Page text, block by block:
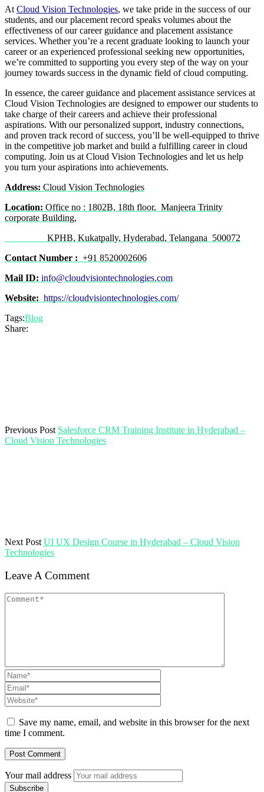
At Cloud Vision Technologies, we take pride in the success of our
students, and our placement record speaks volumes about the
effectiveness of our career guidance and placement assistance
services. Whether you’re a recent graduate looking to launch your
career or an experienced professional seeking new opportunities,
we’re committed to supporting you every step of the way on your
journey towards success in the dynamic field of cloud computing.
In essence, the career guidance and placement assistance services at
Cloud Vision Technologies are designed to empower our students to
take charge of their careers and achieve their professional
aspirations. With our personalized support, industry connections,
and proven track record of success, you’ll be well-equipped to thrive
in the competitive job market and build a fulfilling career in cloud
computing. Join us at Cloud Vision Technologies and let us help
you turn your aspirations into achievements.
Address: Cloud Vision Technologies
Location: Office no : 1802B, 18th floor, Manjeera Trinity
corporate Building,
KPHB, Kukatpally, Hyderabad, Telangana 500072
Contact Number : +91 8520002606
Mail ID: info@cloudvisiontechnologies.com
Website: https://cloudvisiontechnologies.com/
Tags:Blog
Share:
Previous Post Salesforce CRM Training Institute in Hyderabad –
Cloud Vision Technologies
Next Post UI UX Design Course in Hyderabad – Cloud Vision
Technologies
Leave A Comment
Save my name, email, and website in this browser for the next
time I comment.
Your mail address